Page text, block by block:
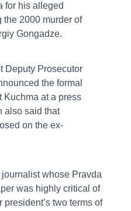
for his alleged
2000 murder of
Gongadze.
Deputy Prosecutor
the formal
Kuchma at a press
also said that
on the ex-
whose Pravda
was highly critical of
two terms of